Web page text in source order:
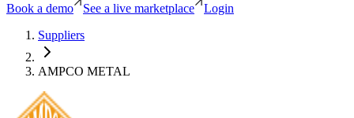
Book a demo
See a live marketplace
Login
Suppliers
AMPCO METAL